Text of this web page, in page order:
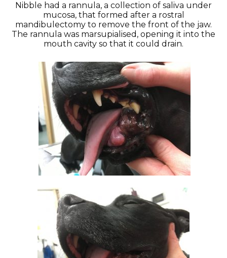
Nibble had a rannula, a collection of saliva under
mucosa, that formed after a rostral
mandibulectomy to remove the front of the jaw.
The rannula was marsupialised, opening it into the
mouth cavity so that it could drain.